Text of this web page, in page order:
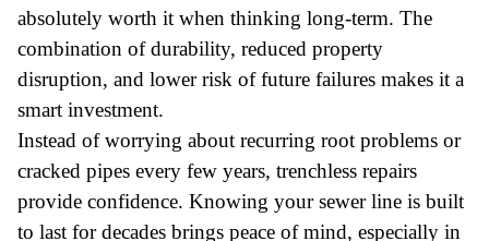
absolutely worth it when thinking long-term. The
combination of durability, reduced property
disruption, and lower risk of future failures makes it a
smart investment.
Instead of worrying about recurring root problems or
cracked pipes every few years, trenchless repairs
provide confidence. Knowing your sewer line is built
to last for decades brings peace of mind, especially in